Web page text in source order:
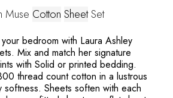
Muse Cotton SheetSet
bedroom with Laura Ashley
Mix and match her signature
with Solid or printed bedding.
thread count cotton in a lustrous
softness. Sheets soften with each